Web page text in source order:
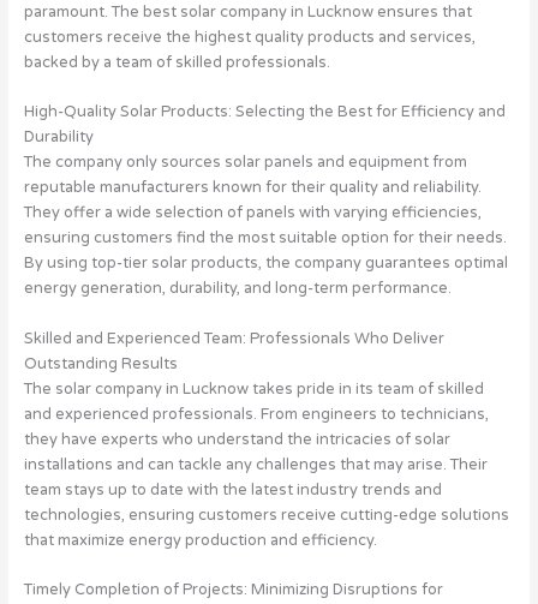
paramount. The best solar company in Lucknow ensures that
customers receive the highest quality products and services,
backed by a team of skilled professionals.
High-Quality Solar Products: Selecting the Best for Efficiency and
Durability
The company only sources solar panels and equipment from
reputable manufacturers known for their quality and reliability.
They offer a wide selection of panels with varying efficiencies,
ensuring customers find the most suitable option for their needs.
By using top-tier solar products, the company guarantees optimal
energy generation, durability, and long-term performance.
Skilled and Experienced Team: Professionals Who Deliver
Outstanding Results
The solar company in Lucknow takes pride in its team of skilled
and experienced professionals. From engineers to technicians,
they have experts who understand the intricacies of solar
installations and can tackle any challenges that may arise. Their
team stays up to date with the latest industry trends and
technologies, ensuring customers receive cutting-edge solutions
that maximize energy production and efficiency.
Timely Completion of Projects: Minimizing Disruptions for